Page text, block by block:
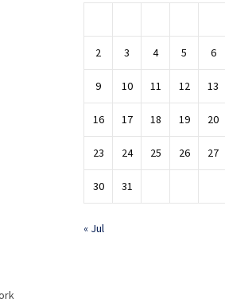
2 3 4 5 6
9 10 11 12 13
16 17 18 19 20
23 24 25 26 27
30 31
« Jul